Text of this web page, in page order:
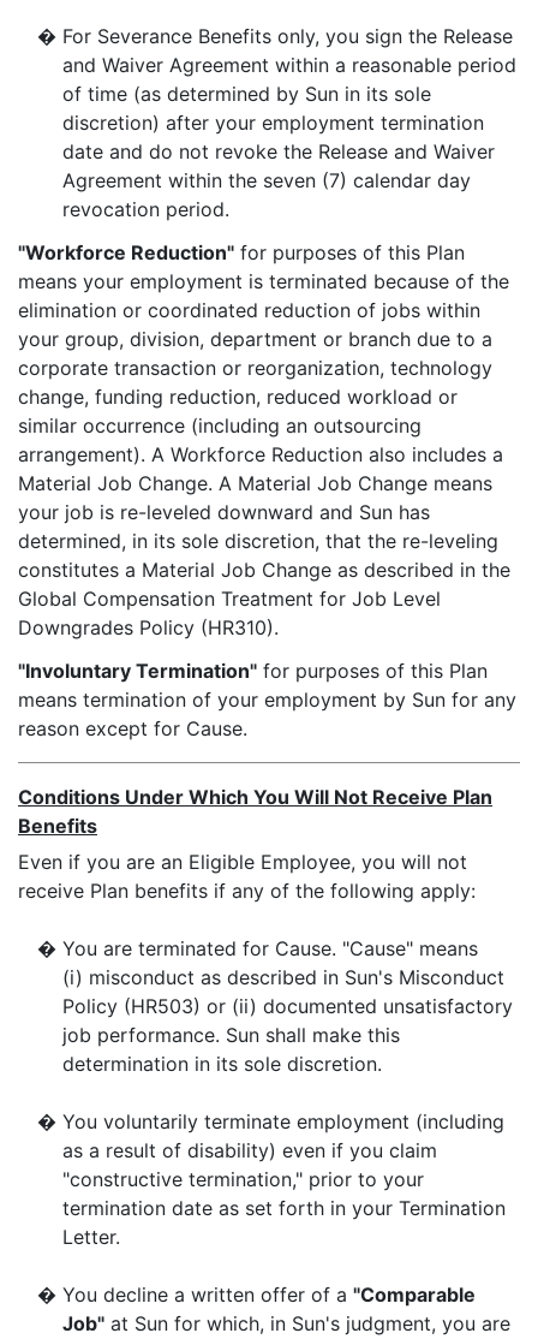
� For Severance Benefits only, you sign the Release
and Waiver Agreement within a reasonable period
of time (as determined by Sun in its sole
discretion) after your employment termination
date and do not revoke the Release and Waiver
Agreement within the seven (7) calendar day
revocation period.
"Workforce Reduction" for purposes of this Plan
means your employment is terminated because of the
elimination or coordinated reduction of jobs within
your group, division, department or branch due to a
corporate transaction or reorganization, technology
change, funding reduction, reduced workload or
similar occurrence (including an outsourcing
arrangement). A Workforce Reduction also includes a
Material Job Change. A Material Job Change means
your job is re-leveled downward and Sun has
determined, in its sole discretion, that the re-leveling
constitutes a Material Job Change as described in the
Global Compensation Treatment for Job Level
Downgrades Policy (HR310).
"Involuntary Termination" for purposes of this Plan
means termination of your employment by Sun for any
reason except for Cause.
Conditions Under Which You Will Not Receive Plan
Benefits
Even if you are an Eligible Employee, you will not
receive Plan benefits if any of the following apply:
� You are terminated for Cause. "Cause" means
(i) misconduct as described in Sun's Misconduct
Policy (HR503) or (ii) documented unsatisfactory
job performance. Sun shall make this
determination in its sole discretion.
� You voluntarily terminate employment (including
as a result of disability) even if you claim
"constructive termination," prior to your
termination date as set forth in your Termination
Letter.
� You decline a written offer of a "Comparable
Job" at Sun for which, in Sun's judgment, you are